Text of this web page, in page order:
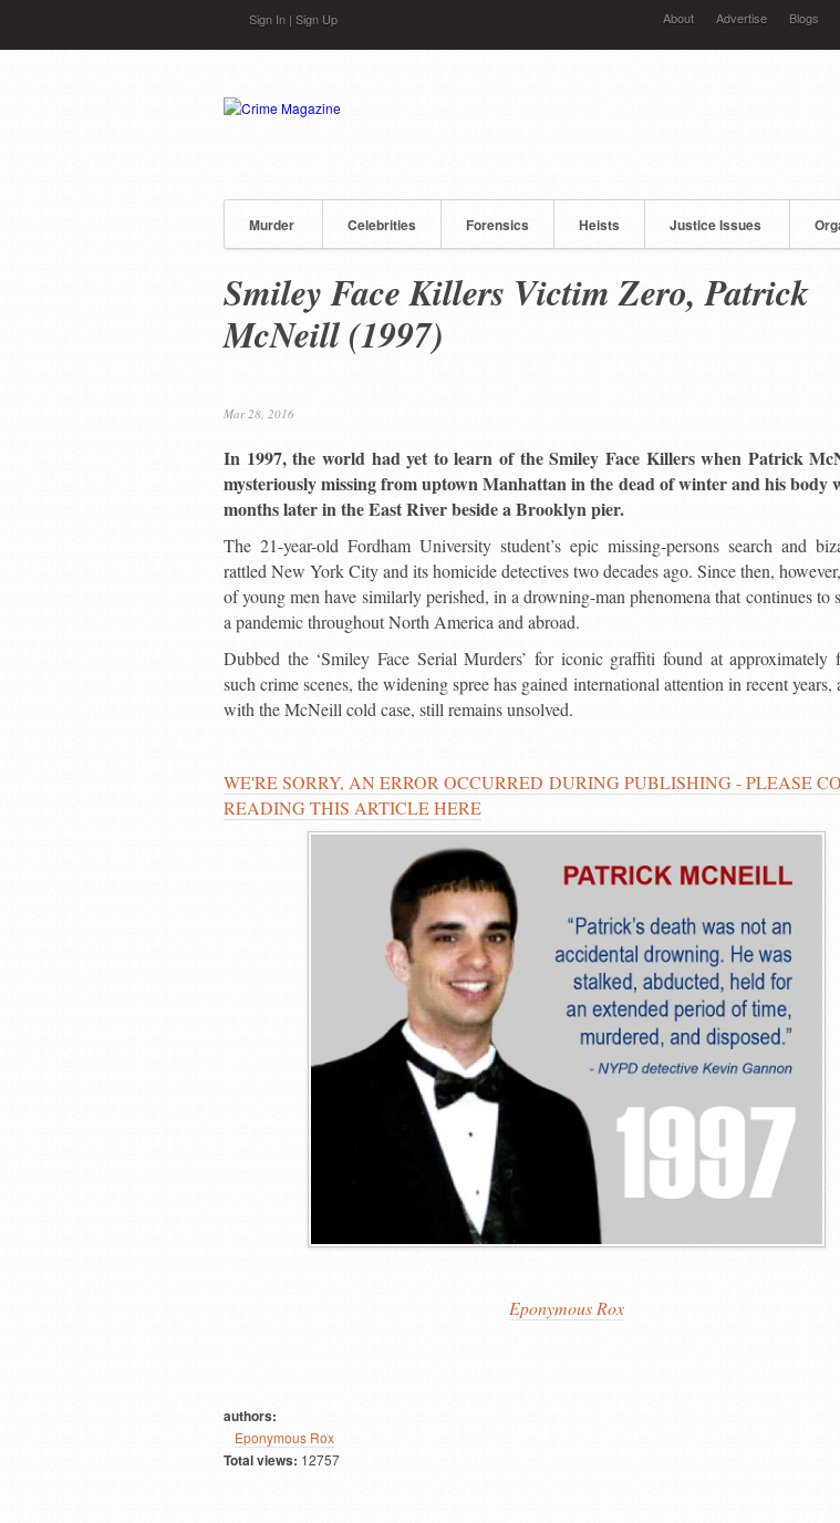
Sign In | Sign Up About Advertise Blogs
Murder Celebrities Forensics Heists Justice Issues
Smiley Face Killers Victim Zero, Patrick
McNeill (1997)
Mar 28, 2016
In 1997, the world had yet to learn of the Smiley Face Killers when Patrick
mysteriously missing from uptown Manhattan in the dead of winter and his body
months later in the East River beside a Brooklyn pier.
The 21-year-old Fordham University student’s epic missing-persons search and
rattled New York City and its homicide detectives two decades ago. Since then,
of young men have similarly perished, in a drowning-man phenomena that continues to
a pandemic throughout North America and abroad.
Dubbed the ‘Smiley Face Serial Murders’ for iconic graffiti found at approximately
such crime scenes, the widening spree has gained international attention in recent years,
with the McNeill cold case, still remains unsolved.
WE'RE SORRY, AN ERROR OCCURRED DURING PUBLISHING - PLEASE
READING THIS ARTICLE HERE
Eponymous Rox
authors:
Eponymous Rox
Total views: 12757